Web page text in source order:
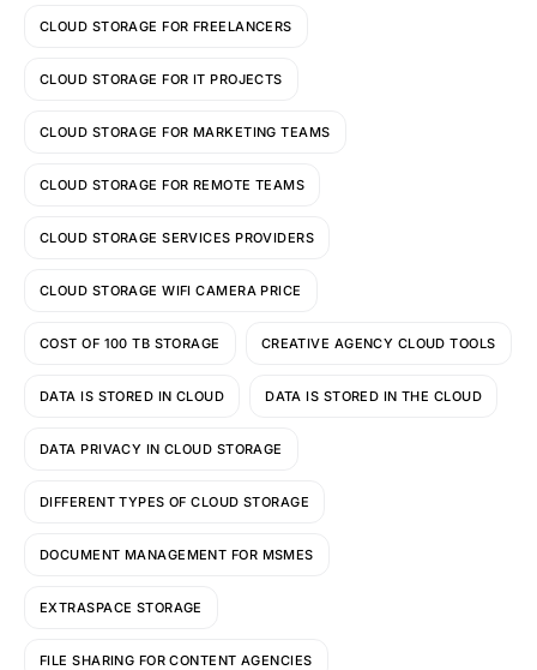
CLOUD STORAGE FOR FREELANCERS
CLOUD STORAGE FOR IT PROJECTS
CLOUD STORAGE FOR MARKETING TEAMS
CLOUD STORAGE FOR REMOTE TEAMS
CLOUD STORAGE SERVICES PROVIDERS
CLOUD STORAGE WIFI CAMERA PRICE
COST OF 100 TB STORAGE CREATIVE AGENCY CLOUD TOOLS
DATA IS STORED IN CLOUD DATA IS STORED IN THE CLOUD
DATA PRIVACY IN CLOUD STORAGE
DIFFERENT TYPES OF CLOUD STORAGE
DOCUMENT MANAGEMENT FOR MSMES
EXTRASPACE STORAGE
FILE SHARING FOR CONTENT AGENCIES